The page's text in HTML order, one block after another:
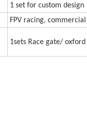
1 set for custom design
FPV racing,
1sets Race gate/